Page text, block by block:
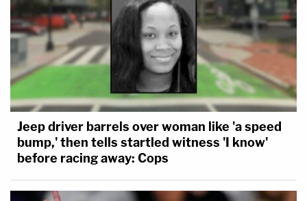
Jeep driver barrels over woman like 'a speed
bump,' then tells startled witness 'I know'
before racing away: Cops